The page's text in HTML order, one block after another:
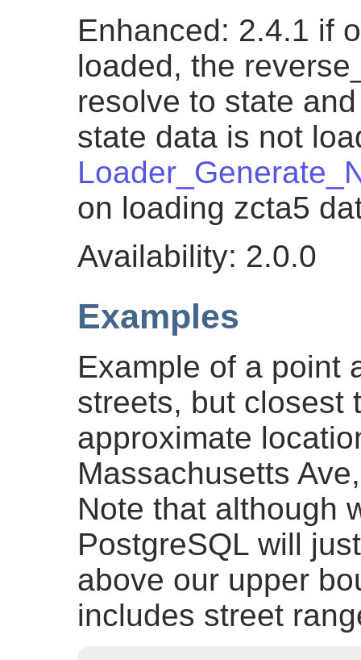
Enhanced: 2.4.1 if
loaded, the
resolve to state
state data is not
on loading zcta5
Availability: 2.0.0
Examples
Example of a point
streets, but closest
approximate
Massachusetts
Note that although
PostgreSQL will
above our upper
includes street